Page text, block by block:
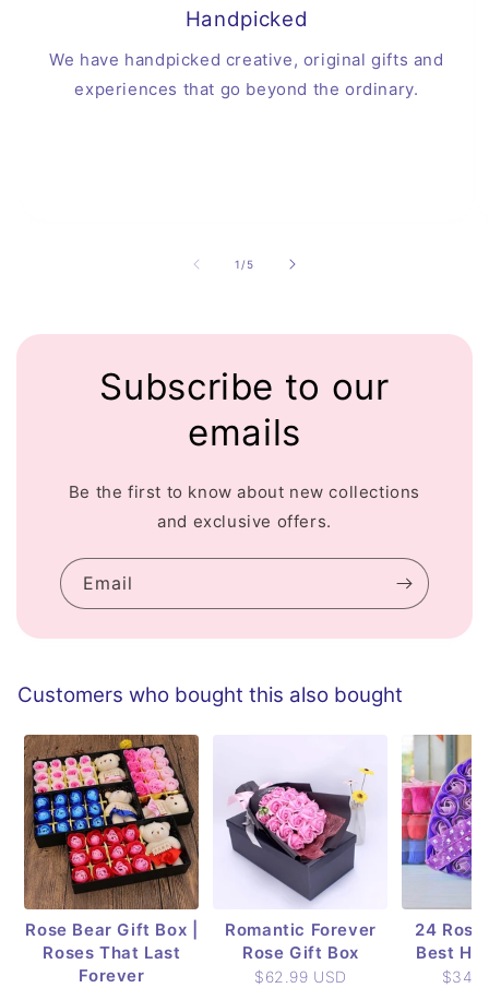
Handpicked
We have handpicked creative, original gifts and
experiences that go beyond the ordinary.
1 /of
5
Subscribe to our
emails
Be the first to know about new collections
and exclusive offers.
Email
Customers who bought this also bought
Rose Bear Gift Box |
Roses That Last
Forever
Romantic Forever
Rose Gift Box
$62.99 USD
24
Best